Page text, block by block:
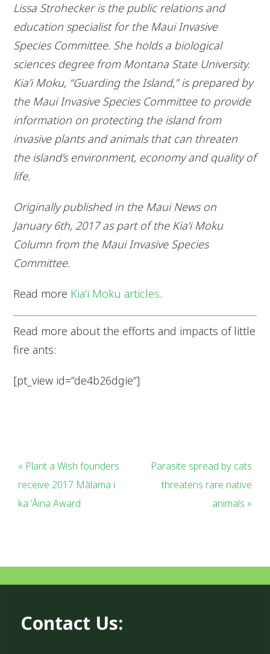
Lissa Strohecker is the public relations and
education specialist for the Maui Invasive
Species Committee. She holds a biological
sciences degree from Montana State University.
Kia’i Moku, “Guarding the Island,” is prepared by
the Maui Invasive Species Committee to provide
information on protecting the island from
invasive plants and animals that can threaten
the island’s environment, economy and quality of
life.
Originally published in the Maui News on
January 6th, 2017 as part of the Kia‘i Moku
Column from the Maui Invasive Species
Committee.
Read more Kiaʻi Moku articles.
Read more about the efforts and impacts of little
fire ants:
[pt_view id=”de4b26dgie”]
« Plant a Wish founders
receive 2017 Mālama i
ka ʻĀina Award
Parasite spread by cats
threatens rare native
animals »
Contact Us: